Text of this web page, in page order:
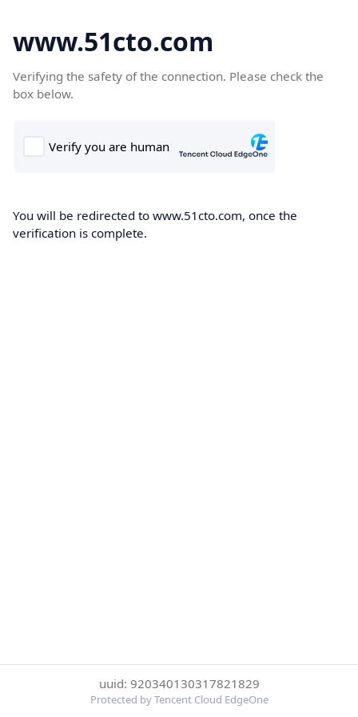
www.51cto.com
Verifying the safety of the connection. Please check the
box below.
You will be redirected to www.51cto.com, once the
verification is complete.
uuid: 920340130317821829
Protected by Tencent Cloud EdgeOne